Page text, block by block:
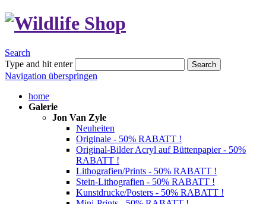
Search
Type and hit enter
Search
Navigation überspringen
home
Galerie
Jon Van Zyle
Neuheiten
Originale - 50% RABATT !
Original-Bilder Acryl auf Büttenpapier - 50%
RABATT !
Lithografien/Prints - 50% RABATT !
Stein-Lithografien - 50% RABATT !
Kunstdrucke/Posters - 50% RABATT !